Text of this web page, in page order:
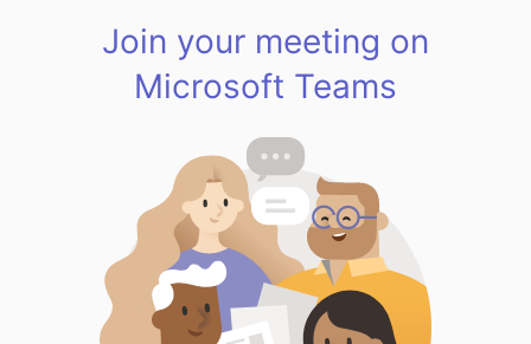
Join your meeting on
Microsoft Teams